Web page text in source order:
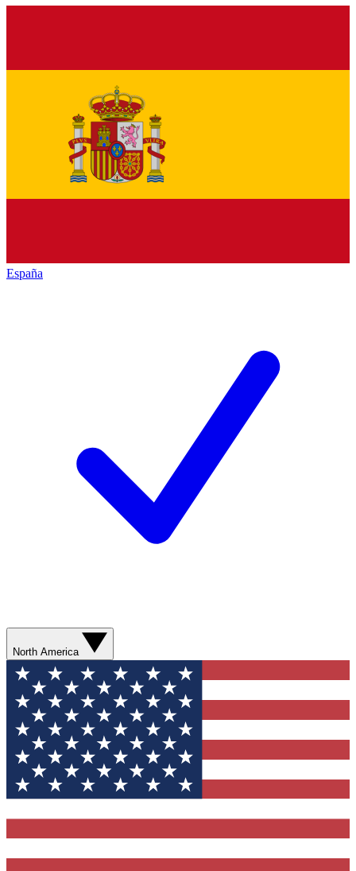
España
North America